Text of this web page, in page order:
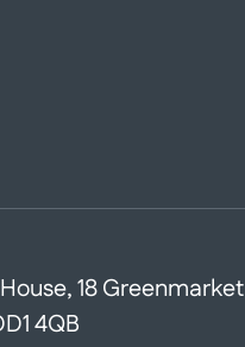
18 Greenmarket
4QB